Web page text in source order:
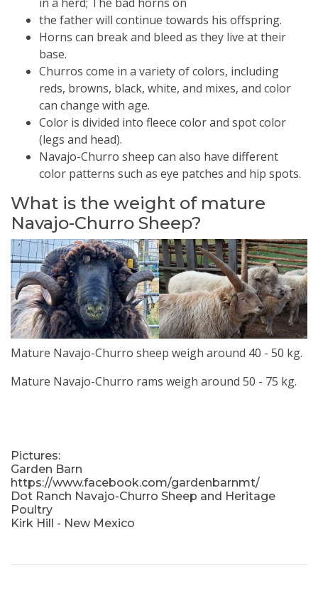
the father will continue towards his offspring.
Horns can break and bleed as they live at their
base.
Churros come in a variety of colors, including
reds, browns, black, white, and mixes, and color
can change with age.
Color is divided into fleece color and spot color
(legs and head).
Navajo-Churro sheep can also have different
color patterns such as eye patches and hip spots.
What is the weight of mature
Navajo-Churro Sheep?
Mature Navajo-Churro sheep weigh around 40 - 50 kg.
Mature Navajo-Churro rams weigh around 50 - 75 kg.
Pictures:
Garden Barn
https://www.facebook.com/gardenbarnmt/
Dot Ranch Navajo-Churro Sheep and Heritage
Poultry
Kirk Hill - New Mexico